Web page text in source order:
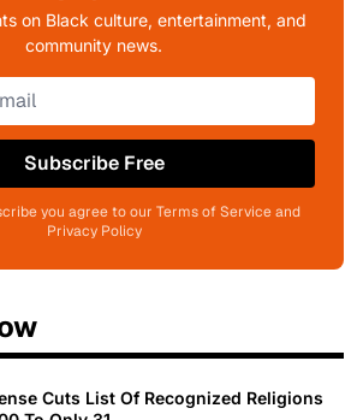
on Black culture, entertainment, and
community news.
Subscribe Free
you agree to our Terms of Service and
Privacy Policy
Cuts List Of Recognized Religions